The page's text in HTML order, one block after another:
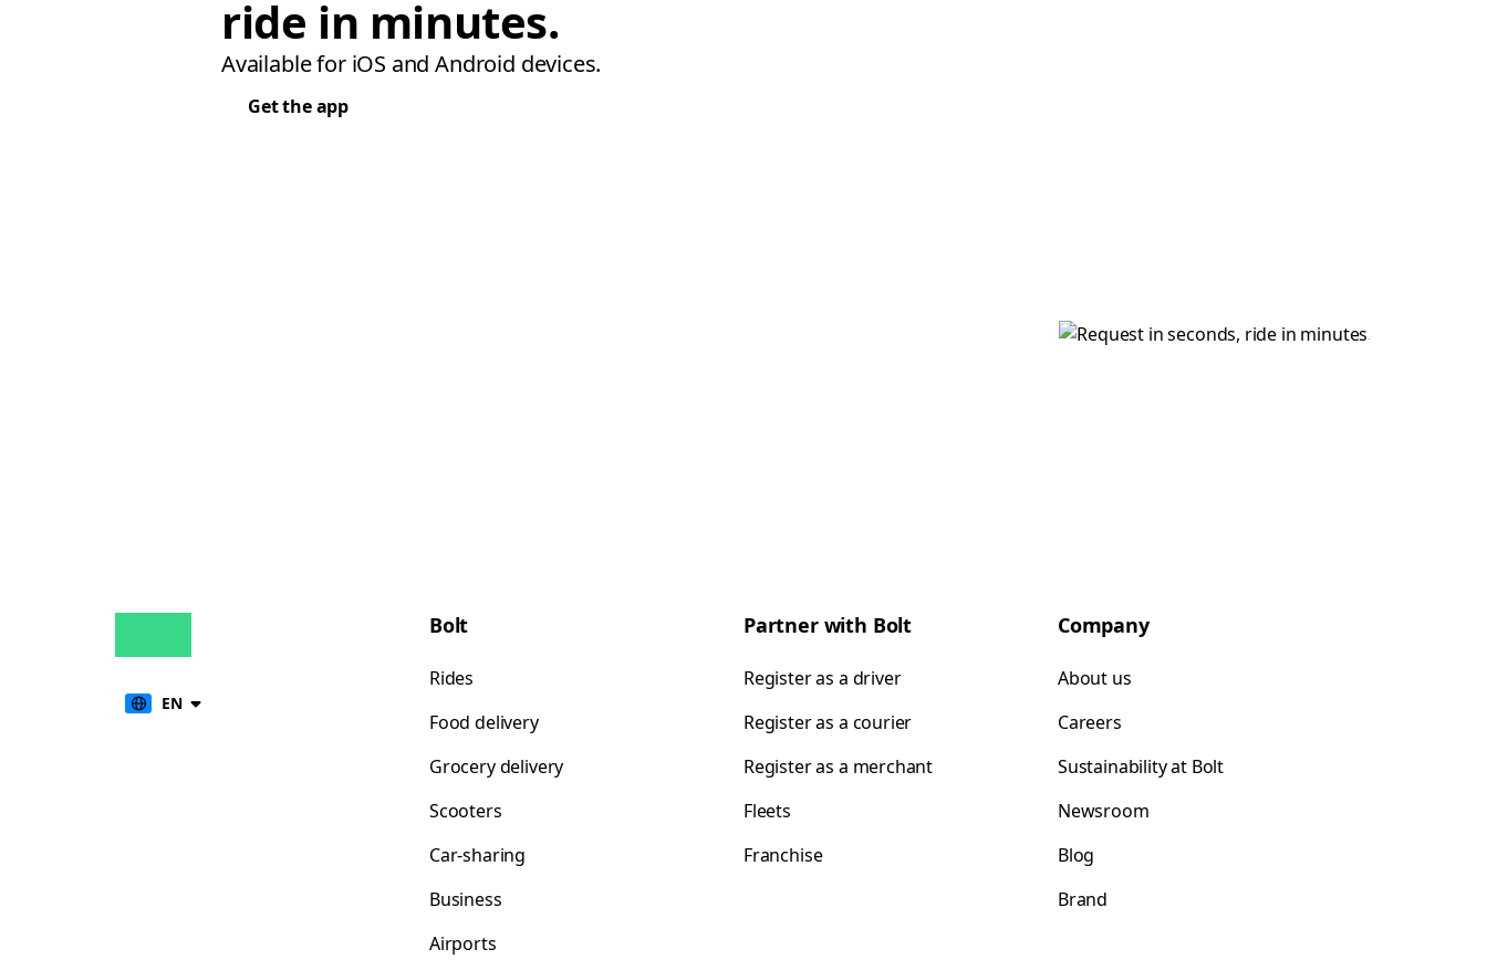
ride in minutes.
Available for iOS and Android devices.
Get the app
EN
Bolt
Rides
Food delivery
Grocery delivery
Scooters
Car-sharing
Business
Airports
Partner with Bolt
Register as a driver
Register as a courier
Register as a merchant
Fleets
Franchise
Company
About us
Careers
Sustainability at Bolt
Newsroom
Blog
Brand